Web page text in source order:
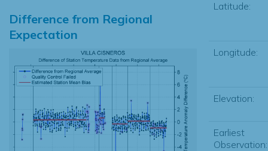
Difference from Regional
Expectation
Latitude:
Longitude:
Elevation:
Earliest
Observation: